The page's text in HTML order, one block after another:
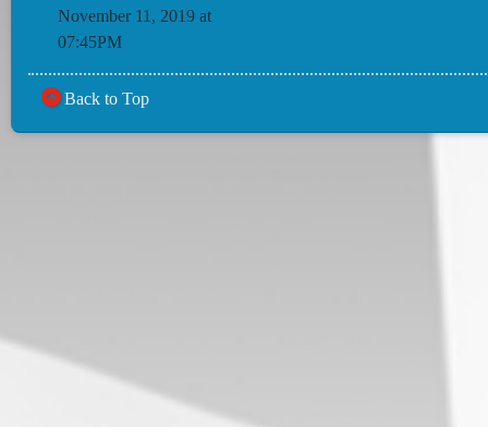
November 11, 2019 at
07:45PM
Back to Top